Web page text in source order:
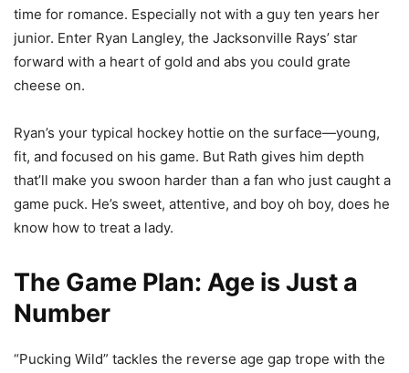
time for romance. Especially not with a guy ten years her
junior. Enter Ryan Langley, the Jacksonville Rays’ star
forward with a heart of gold and abs you could grate
cheese on.
Ryan’s your typical hockey hottie on the surface—young,
fit, and focused on his game. But Rath gives him depth
that’ll make you swoon harder than a fan who just caught a
game puck. He’s sweet, attentive, and boy oh boy, does he
know how to treat a lady.
The Game Plan: Age is Just a
Number
“Pucking Wild” tackles the reverse age gap trope with the